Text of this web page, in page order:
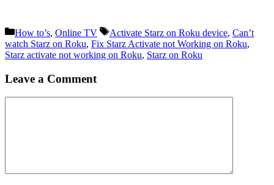
Categories
How to’s, Online TV Tags
Activate Starz on Roku device, Can’t
watch Starz on Roku, Fix Starz Activate not Working on Roku,
Starz activate not working on Roku, Starz on Roku
Leave a Comment